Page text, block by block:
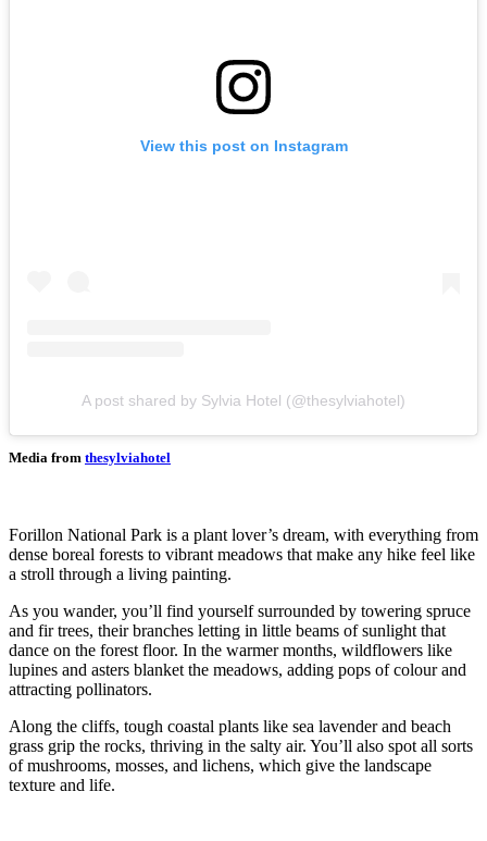
View this post on Instagram
A post shared by Sylvia Hotel (@thesylviahotel)
Media from thesylviahotel
Forillon National Park is a plant lover’s dream, with everything from
dense boreal forests to vibrant meadows that make any hike feel like
a stroll through a living painting.
As you wander, you’ll find yourself surrounded by towering spruce
and fir trees, their branches letting in little beams of sunlight that
dance on the forest floor. In the warmer months, wildflowers like
lupines and asters blanket the meadows, adding pops of colour and
attracting pollinators.
Along the cliffs, tough coastal plants like sea lavender and beach
grass grip the rocks, thriving in the salty air. You’ll also spot all sorts
of mushrooms, mosses, and lichens, which give the landscape
texture and life.